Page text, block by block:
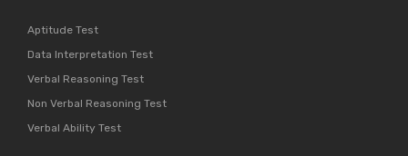
Aptitude Test
Data Interpretation Test
Verbal Reasoning Test
Non Verbal Reasoning Test
Verbal Ability Test